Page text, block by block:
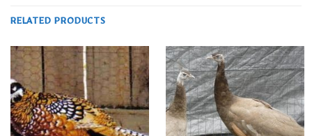
RELATED PRODUCTS